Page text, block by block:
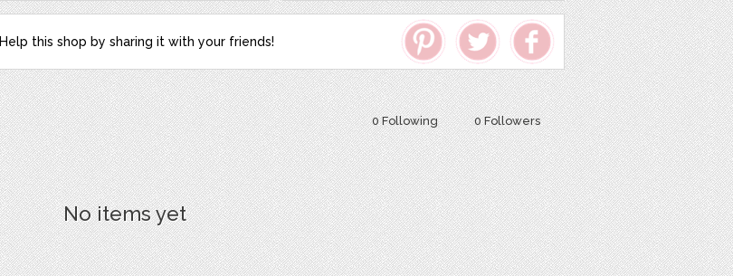
Help this shop by sharing it with your friends!
0 Following 0 Followers
No items yet